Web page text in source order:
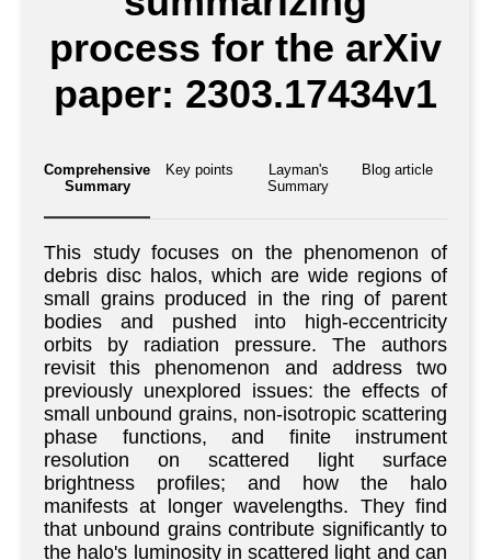
process for the arXiv
paper: 2303.17434v1
Comprehensive
Summary
Key points
Layman's
Summary
Blog article
This study focuses on the phenomenon of
debris disc halos, which are wide regions of
small grains produced in the ring of parent
bodies and pushed into high-eccentricity
orbits by radiation pressure. The authors
revisit this phenomenon and address two
previously unexplored issues: the effects of
small unbound grains, non-isotropic scattering
phase functions, and finite instrument
resolution on scattered light surface
brightness profiles; and how the halo
manifests at longer wavelengths. They find
that unbound grains contribute significantly to
the halo's luminosity in scattered light and can